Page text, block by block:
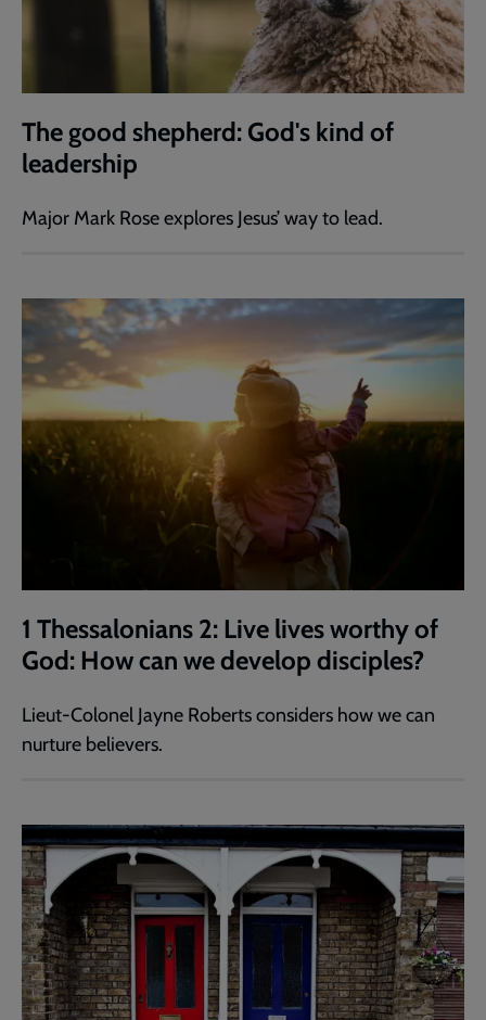
The good shepherd: God's kind of
leadership
Major Mark Rose explores Jesus’ way to lead.
1 Thessalonians 2: Live lives worthy of
God: How can we develop disciples?
Lieut-Colonel Jayne Roberts considers how we can
nurture believers.